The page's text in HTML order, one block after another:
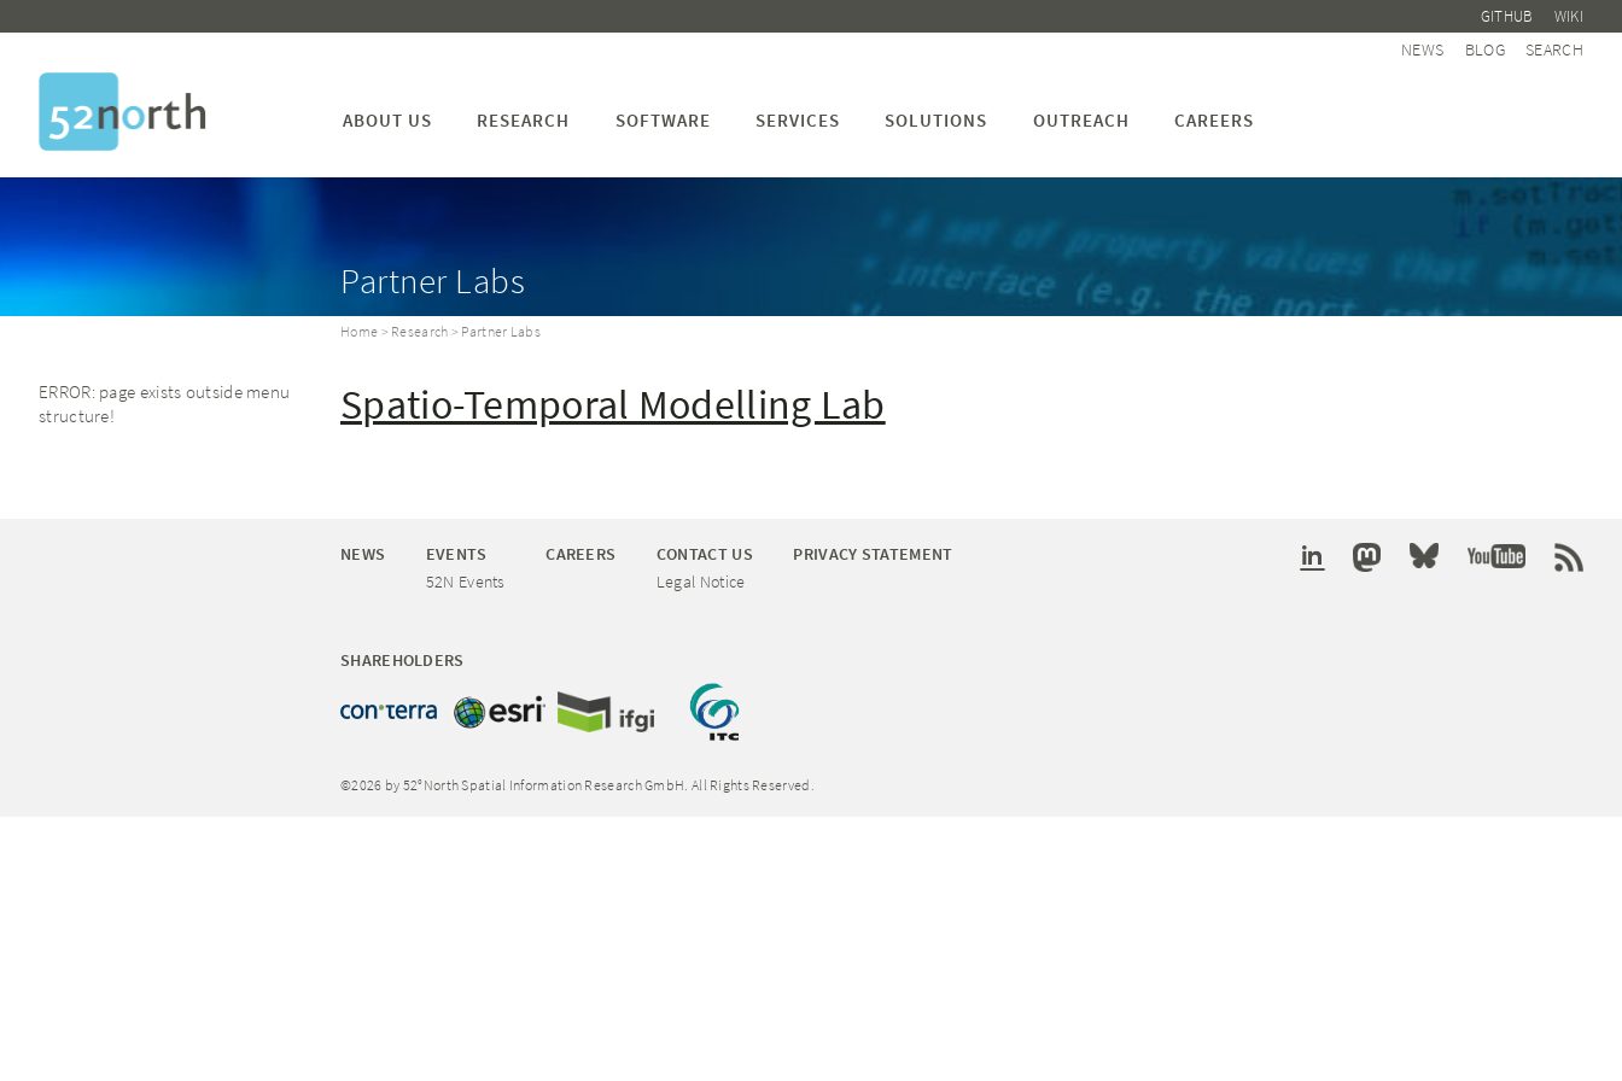
GITHUB WIKI
NEWS BLOG SEARCH
ABOUT US RESEARCH SOFTWARE SERVICES SOLUTIONS OUTREACH CAREERS
Partner Labs
Home > Research > Partner Labs
ERROR: page exists outside menu
structure!
Spatio-Temporal Modelling Lab
NEWS
EVENTS
52N Events
CAREERS
CONTACT US
Legal Notice
PRIVACY STATEMENT
SHAREHOLDERS
©2026 by 52°North Spatial Information Research GmbH. All Rights Reserved.